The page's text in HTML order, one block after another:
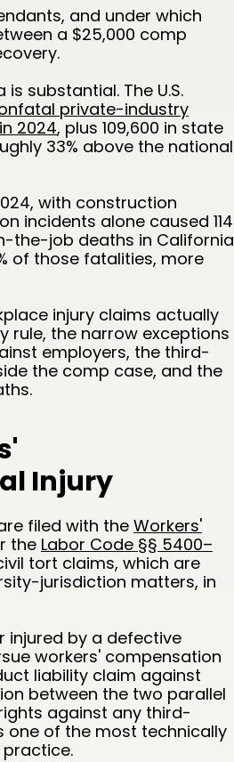
and under which
a $25,000 comp
substantial. The U.S.
private-industry
2024, plus 109,600 in state
33% above the national
with construction
incidents alone caused 114
the-job deaths in California
of those fatalities, more
injury claims actually
rule, the narrow exceptions
employers, the third-
the comp case, and the
Injury
filed with the Workers'
the Labor Code §§ 5400–
tort claims, which are
jurisdiction matters, in
injured by a defective
workers' compensation
liability claim against
between the two parallel
against any third-
one of the most technically